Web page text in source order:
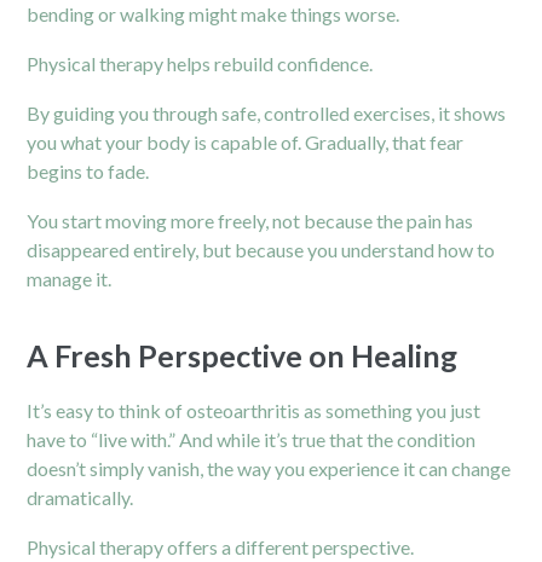
bending or walking might make things worse.
Physical therapy helps rebuild confidence.
By guiding you through safe, controlled exercises, it shows
you what your body is capable of. Gradually, that fear
begins to fade.
You start moving more freely, not because the pain has
disappeared entirely, but because you understand how to
manage it.
A Fresh Perspective on Healing
It’s easy to think of osteoarthritis as something you just
have to “live with.” And while it’s true that the condition
doesn’t simply vanish, the way you experience it can change
dramatically.
Physical therapy offers a different perspective.